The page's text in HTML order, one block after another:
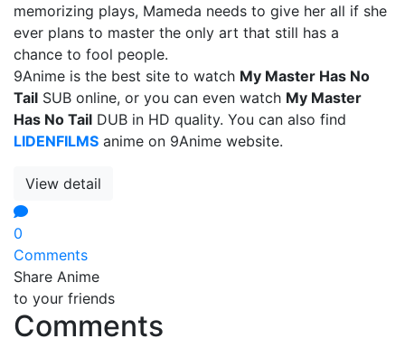
memorizing plays, Mameda needs to give her all if she
ever plans to master the only art that still has a
chance to fool people.
9Anime is the best site to watch My Master Has No
Tail SUB online, or you can even watch My Master
Has No Tail DUB in HD quality. You can also find
LIDENFILMS anime on 9Anime website.
View detail
0
Comments
Share Anime
to your friends
Comments